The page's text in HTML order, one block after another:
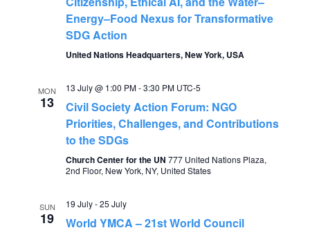
i
e
w
s
N
v
Energy–Food Nexus for Transformative
SDG Action
United Nations Headquarters, New York, USA
MON
13
13 July @ 1:00 PM-3:30 PM UTC-5
Civil Society Action Forum: NGO
Priorities, Challenges, and Contributions
to the SDGs
Church Center for the UN777 United Nations Plaza,
2nd Floor, New York, NY, United States
SUN
19
19 July-25 July
World YMCA – 21st World Council